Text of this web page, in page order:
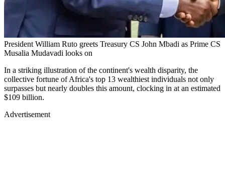
President William Ruto greets Treasury CS John Mbadi as Prime CS
Musalia Mudavadi looks on
In a striking illustration of the continent's wealth disparity, the
collective fortune of Africa's top 13 wealthiest individuals not only
surpasses but nearly doubles this amount, clocking in at an estimated
$109 billion.
Advertisement